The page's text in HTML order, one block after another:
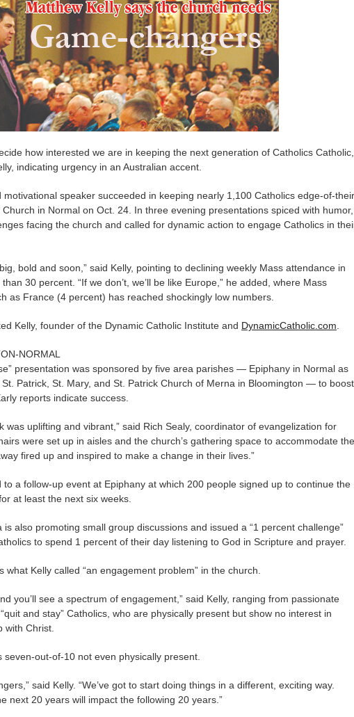
how interested we are in keeping the next generation of Catholics
indicating urgency in an Australian accent.
speaker succeeded in keeping nearly 1,100 Catholics edge-of-
in Normal on Oct. 24. In three evening presentations spiced with humor,
facing the church and called for dynamic action to engage Catholics in
bold and soon,” said Kelly, pointing to declining weekly Mass attendance in
30 percent. “If we don’t, we’ll be like Europe,” he added, where Mass
as France (4 percent) has reached shockingly low numbers.
Kelly, founder of the Dynamic Catholic Institute and DynamicCatholic.com.
NORMAL
presentation was sponsored by five area parishes — Epiphany in Normal as
Patrick, St. Mary, and St. Patrick Church of Merna in Bloomington — to boost
reports indicate success.
was uplifting and vibrant,” said Rich Sealy, coordinator of evangelization for
were set up in aisles and the church’s gathering space to accommodate the
fired up and inspired to make a change in their lives.”
to a follow-up event at Epiphany at which 200 people signed up to continue the
at least the next six weeks.
also promoting small group discussions and issued a “1 percent challenge”
to spend 1 percent of their day listening to God in Scripture and prayer.
what Kelly called “an engagement problem” in the church.
you’ll see a spectrum of engagement,” said Kelly, ranging from passionate
and stay” Catholics, who are physically present but show no interest in
with Christ.
out-of-10 not even physically present.
said Kelly. “We’ve got to start doing things in a different, exciting way.
next 20 years will impact the following 20 years.”